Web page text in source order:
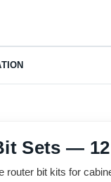
Sets — 12
router bit kits for